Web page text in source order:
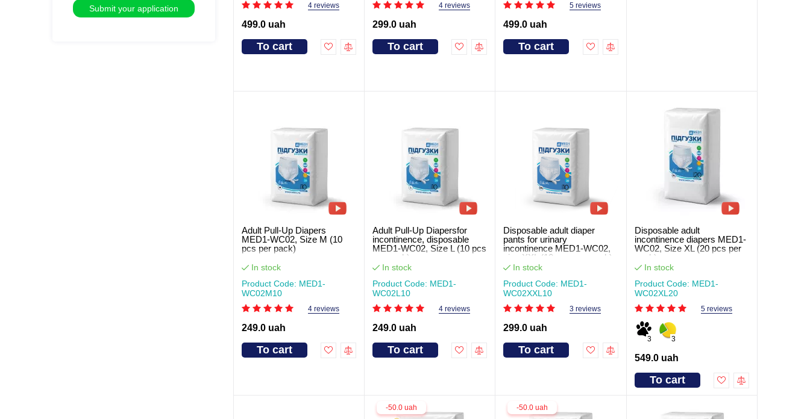
4 reviews
499.0 uah
To cart
4 reviews
299.0 uah
To cart
5 reviews
499.0 uah
To cart
Adult Pull-Up Diapers
MED1-WC02, Size M (10
pcs per pack)
In stock
Product Code: MED1-
WC02M10
4 reviews
249.0 uah
To cart
Adult Pull-Up Diapersfor
incontinence, disposable
MED1-WC02, Size L (10 pcs
per pack)
In stock
Product Code: MED1-
WC02L10
4 reviews
249.0 uah
To cart
Disposable adult diaper
pants for urinary
incontinence MED1-WC02,
size XXL (10 pcs. per pack)
In stock
Product Code: MED1-
WC02XХL10
3 reviews
299.0 uah
To cart
Disposable adult
incontinence diapers MED1-
WC02, Size XL (20 pcs per
pack)
In stock
Product Code: MED1-
WC02XL20
5 reviews
3 3
549.0 uah
To cart
-50.0 uah -50.0 uah